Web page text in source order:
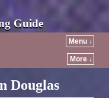
Guide
Menu ↓
More ↓
Douglas